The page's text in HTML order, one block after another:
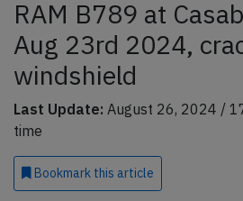
RAM B789 at
Aug 23rd 2024,
windshield
Last Update: August 26, 2024 /
time
Bookmark this article